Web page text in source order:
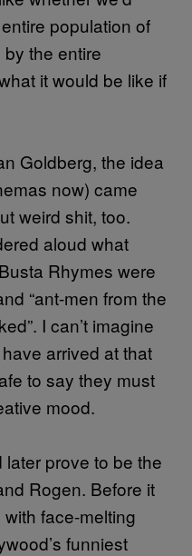
population of
the entire
it would be like if
Goldberg, the idea
now) came
weird shit, too.
aloud what
Rhymes were
“ant-men from the
I can’t imagine
arrived at that
to say they must
mood.
prove to be the
Rogen. Before it
face-melting
funniest